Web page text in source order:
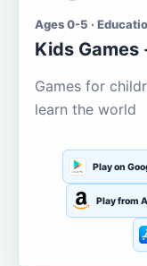
Ages 0-5 ·
Kids
Games for
learn the world
Play on
Play from